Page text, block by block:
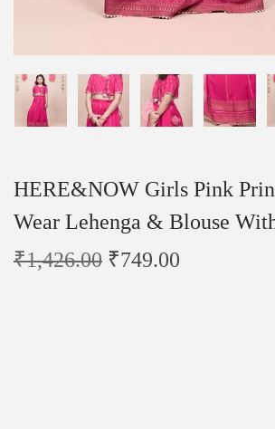
HERE&NOW Girls Pink
Wear Lehenga & Blouse
₹1,426.00 ₹749.00